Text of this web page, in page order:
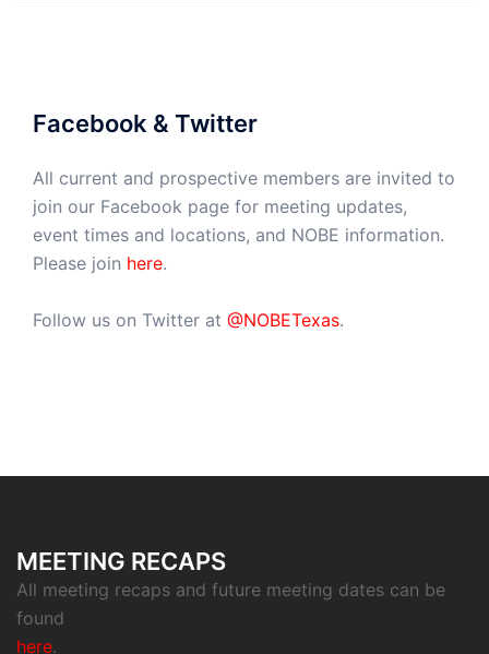
Facebook & Twitter
All current and prospective members are invited to
join our Facebook page for meeting updates,
event times and locations, and NOBE information.
Please join here.
Follow us on Twitter at @NOBETexas.
MEETING RECAPS
All meeting recaps and future meeting dates can be
found
here.